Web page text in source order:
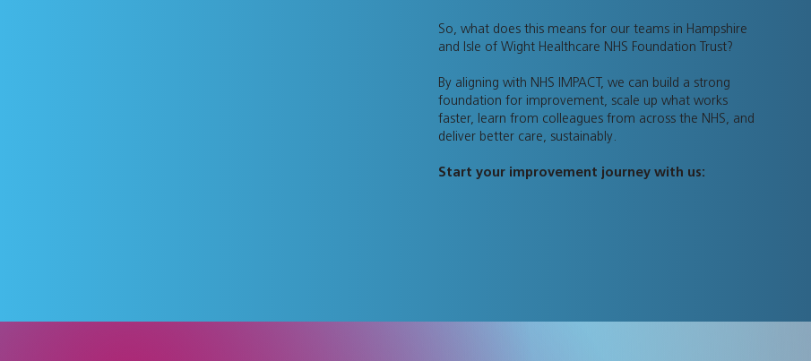
So, what does this means for our teams in Hampshire
and Isle of Wight Healthcare NHS Foundation Trust?
By aligning with NHS IMPACT, we can build a strong
foundation for improvement, scale up what works
faster, learn from colleagues from across the NHS, and
deliver better care, sustainably.
Start your improvement journey with us: